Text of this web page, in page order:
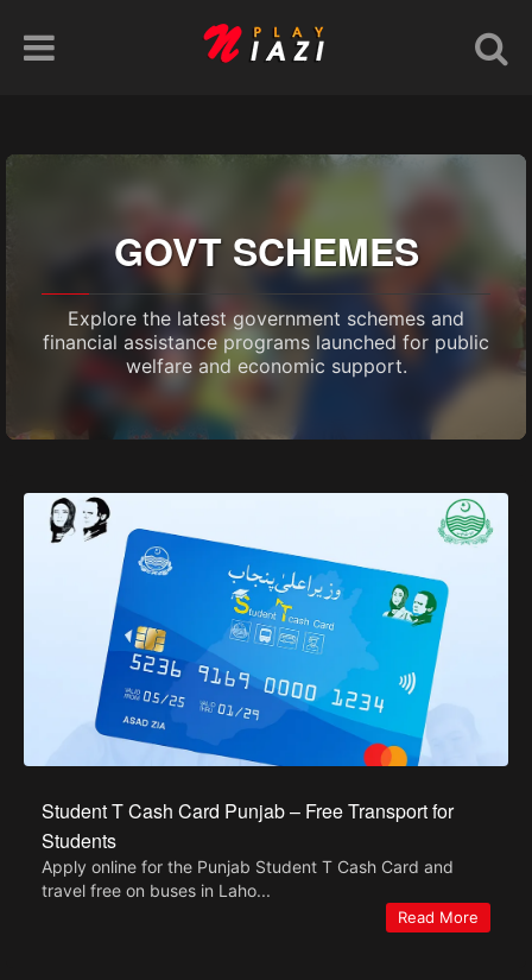
GOVT SCHEMES
Explore the latest government schemes and
financial assistance programs launched for public
welfare and economic support.
Student T Cash Card Punjab – Free Transport for
Students
Apply online for the Punjab Student T Cash Card and
travel free on buses in Laho...
Read More